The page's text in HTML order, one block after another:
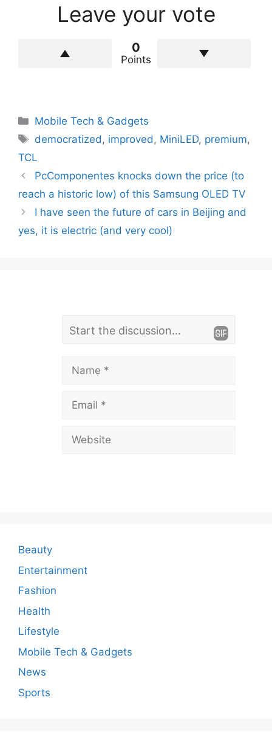
Leave your vote
0
Points
Categories
Mobile Tech & Gadgets
Tags
democratized , improved , MiniLED, premium,
TCL
PcComponentes knocks down the price (to
reach a historic low) of this Samsung OLED TV
I have seen the future of cars in Beijing and
yes, it is electric (and very cool)
n
t
Beauty
Entertainment
Fashion
Health
Lifestyle
Mobile Tech & Gadgets
News
Sports